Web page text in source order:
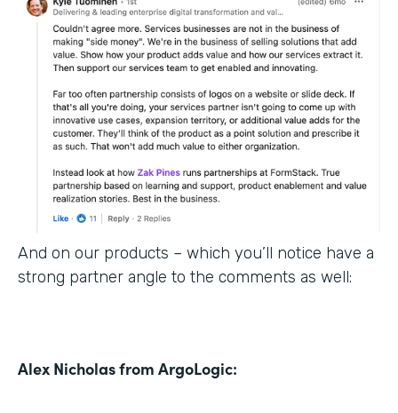
And on our products – which you’ll notice have a
strong partner angle to the comments as well:
Alex Nicholas from ArgoLogic: